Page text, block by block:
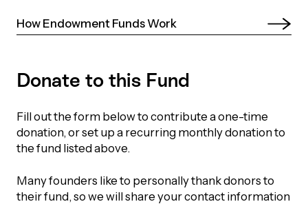
Us
Publications
Statements
in Action
How Endowment Funds Work
Donate to this Fund
Fill out the form below to contribute a one-time
donation, or set up a recurring monthly donation to
the fund listed above.
Many founders like to personally thank donors to
their fund, so we will share your contact information